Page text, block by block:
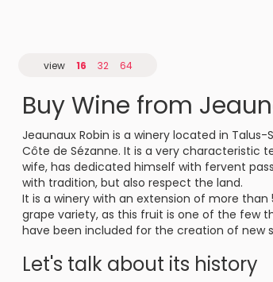
view 16 32 64
Buy Wine from
Jeaunaux Robin is a winery located in
Côte de Sézanne. It is a very characteristic
wife, has dedicated himself with fervent
with tradition, but also respect the land.
It is a winery with an extension of more
grape variety, as this fruit is one of the few
have been included for the creation of new
Let's talk about its history